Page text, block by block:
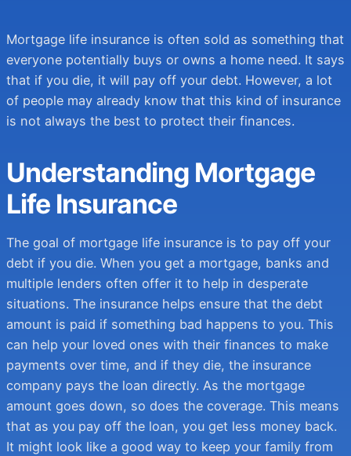
Mortgage life insurance is often sold as something that
everyone potentially buys or owns a home need. It says
that if you die, it will pay off your debt. However, a lot
of people may already know that this kind of insurance
is not always the best to protect their finances.
Understanding Mortgage
Life Insurance
The goal of mortgage life insurance is to pay off your
debt if you die. When you get a mortgage, banks and
multiple lenders often offer it to help in desperate
situations. The insurance helps ensure that the debt
amount is paid if something bad happens to you. This
can help your loved ones with their finances to make
payments over time, and if they die, the insurance
company pays the loan directly. As the mortgage
amount goes down, so does the coverage. This means
that as you pay off the loan, you get less money back.
It might look like a good way to keep your family from